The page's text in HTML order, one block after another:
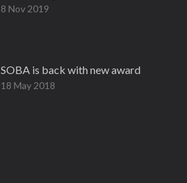
8 Nov 2019
SOBA is back with new award
18 May 2018